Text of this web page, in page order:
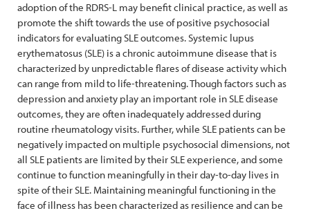
adoption of the RDRS-L may benefit clinical practice, as well as
promote the shift towards the use of positive psychosocial
indicators for evaluating SLE outcomes. Systemic lupus
erythematosus (SLE) is a chronic autoimmune disease that is
characterized by unpredictable flares of disease activity which
can range from mild to life-threatening. Though factors such as
depression and anxiety play an important role in SLE disease
outcomes, they are often inadequately addressed during
routine rheumatology visits. Further, while SLE patients can be
negatively impacted on multiple psychosocial dimensions, not
all SLE patients are limited by their SLE experience, and some
continue to function meaningfully in their day-to-day lives in
spite of their SLE. Maintaining meaningful functioning in the
face of illness has been characterized as resilience and can be